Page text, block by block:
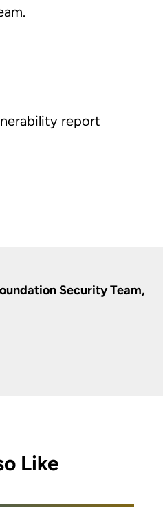
report
Security Team,
Like